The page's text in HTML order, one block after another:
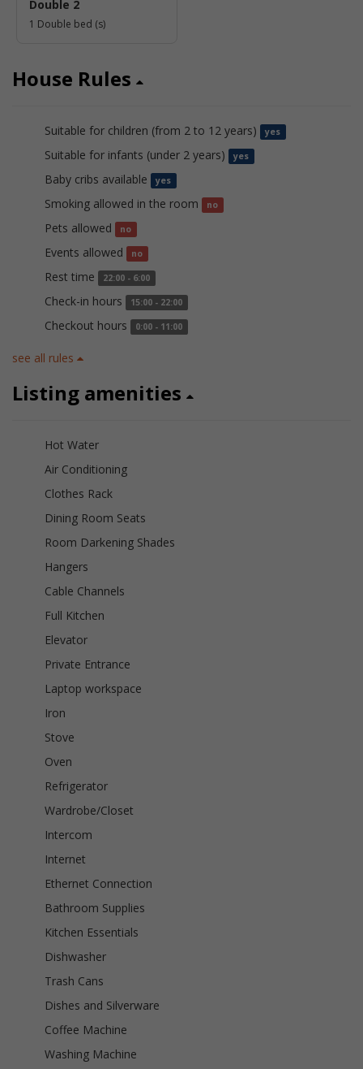
Double 2
1 Double bed (s)
House Rules
Suitable for children (from 2 to 12 years) yes
Suitable for infants (under 2 years) yes
Baby cribs available yes
Smoking allowed in the room no
Pets allowed no
Events allowed no
Rest time 22:00 - 6:00
Check-in hours 15:00 - 22:00
Checkout hours 0:00 - 11:00
see all rules
Listing amenities
Hot Water
Air Conditioning
Clothes Rack
Dining Room Seats
Room Darkening Shades
Hangers
Cable Channels
Full Kitchen
Elevator
Private Entrance
Laptop workspace
Iron
Stove
Oven
Refrigerator
Wardrobe/Closet
Intercom
Internet
Ethernet Connection
Bathroom Supplies
Kitchen Essentials
Dishwasher
Trash Cans
Dishes and Silverware
Coffee Machine
Washing Machine